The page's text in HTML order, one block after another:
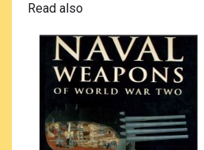
Read also